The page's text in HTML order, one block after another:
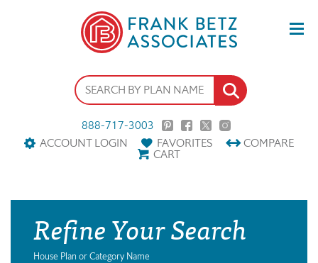
888-717-3003
ACCOUNT LOGIN
FAVORITES COMPARE
CART
Refine Your Search
House Plan or Category Name